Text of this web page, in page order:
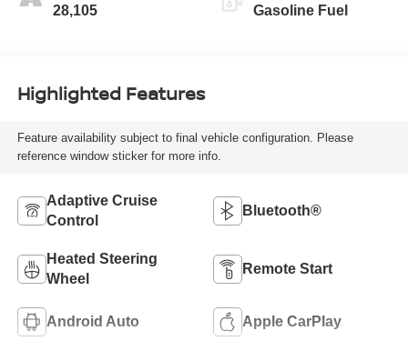
28,105 Gasoline Fuel
Highlighted Features
Feature availability subject to final vehicle configuration. Please
reference window sticker for more info.
Adaptive Cruise
Control
Bluetooth®
Heated Steering
Wheel
Remote Start
Android Auto Apple CarPlay